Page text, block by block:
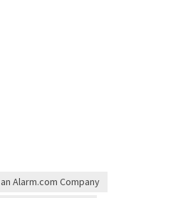
Alarm.com Company